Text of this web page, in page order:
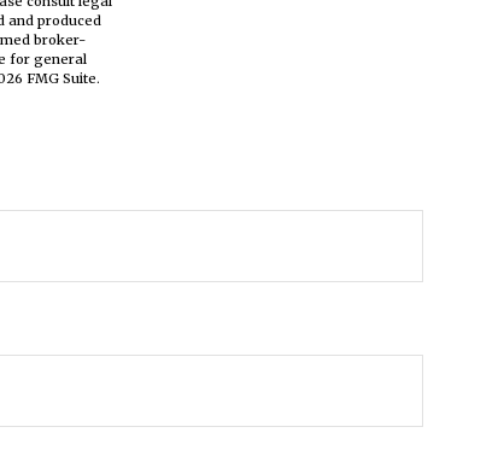
and produced
broker-
for general
FMG Suite.